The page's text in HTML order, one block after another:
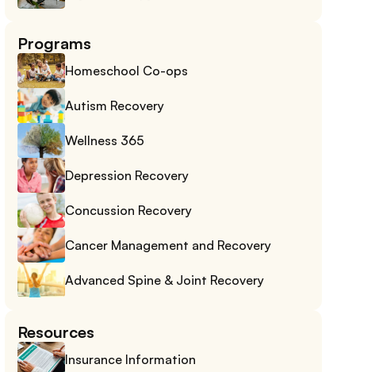
Programs
Homeschool Co-ops
Autism Recovery
Wellness 365
Depression Recovery
Concussion Recovery
Cancer Management and Recovery
Advanced Spine & Joint Recovery
Resources
Insurance Information